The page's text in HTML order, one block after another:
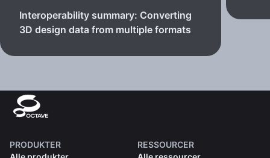
Interoperability summary: Converting
3D design data from multiple formats
PRODUKTER
RESSOURCER